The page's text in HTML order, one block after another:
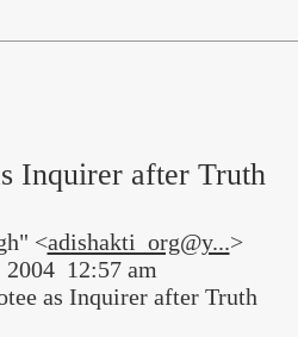
Inquirer after Truth
<adishakti_org@y...>
2004 12:57 am
as Inquirer after Truth